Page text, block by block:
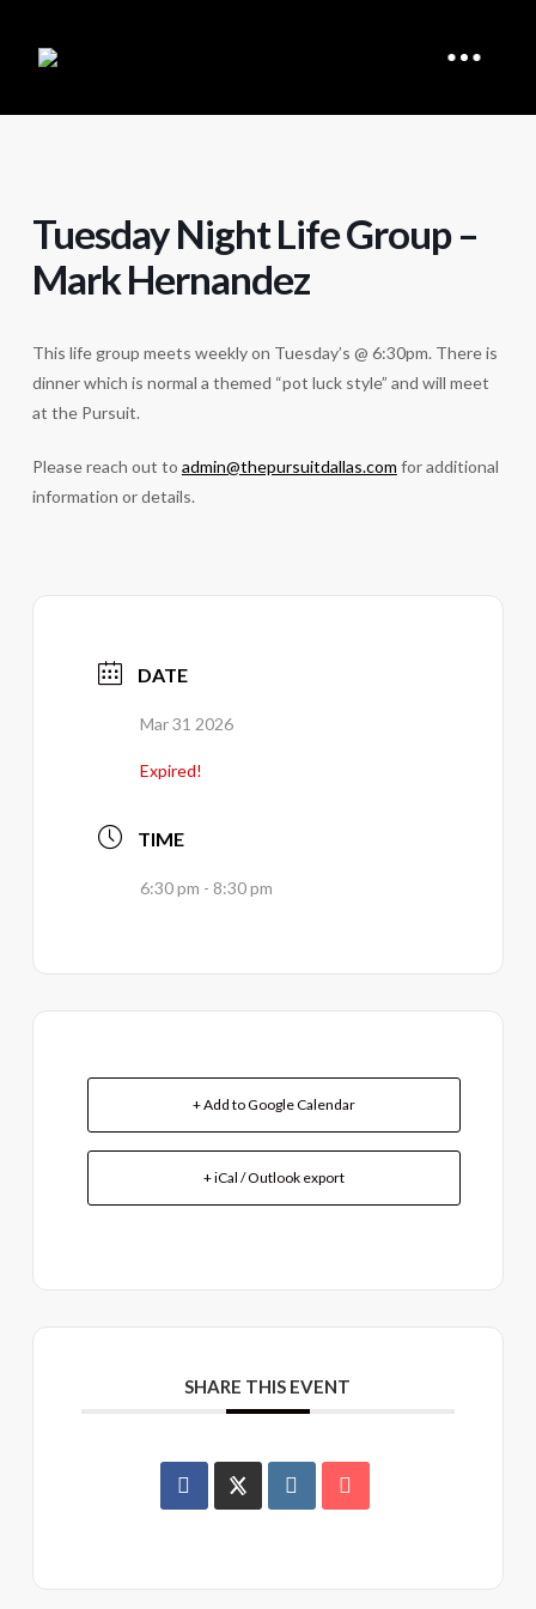
Tuesday Night Life Group –
Mark Hernandez
This life group meets weekly on Tuesday’s @ 6:30pm. There is
dinner which is normal a themed “pot luck style” and will meet
at the Pursuit.
Please reach out to admin@thepursuitdallas.com for additional
information or details.
DATE
Mar 31 2026
Expired!
TIME
6:30 pm - 8:30 pm
+ Add to Google Calendar
+ iCal / Outlook export
SHARE THIS EVENT